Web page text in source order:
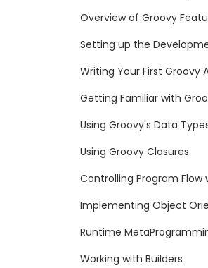
Overview of Groovy
Setting up the
Writing Your First Groovy
Getting Familiar with
Using Groovy's Data
Using Groovy Closures
Controlling Program
Implementing Object
Runtime
Working with Builders